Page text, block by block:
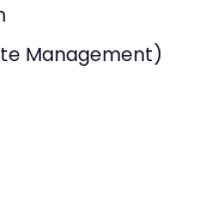
Management)